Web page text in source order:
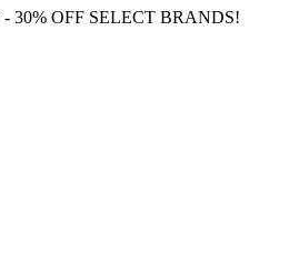
30% OFF SELECT BRANDS!